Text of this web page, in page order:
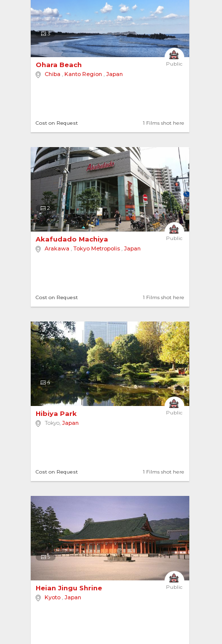
3
Public
Ohara Beach
Chiba , Kanto Region , Japan
1 Films shot here
Cost on Request
2
Public
Akafudado Machiya
Arakawa , Tokyo Metropolis , Japan
1 Films shot here
Cost on Request
4
Public
Hibiya Park
Tokyo, Japan
1 Films shot here
Cost on Request
5
Public
Heian Jingu Shrine
Kyoto , Japan